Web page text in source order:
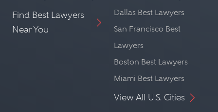
Find Best Lawyers
Near You
Dallas Best Lawyers
San Francisco Best
Lawyers
Boston Best Lawyers
Miami Best Lawyers
View All U.S. Cities